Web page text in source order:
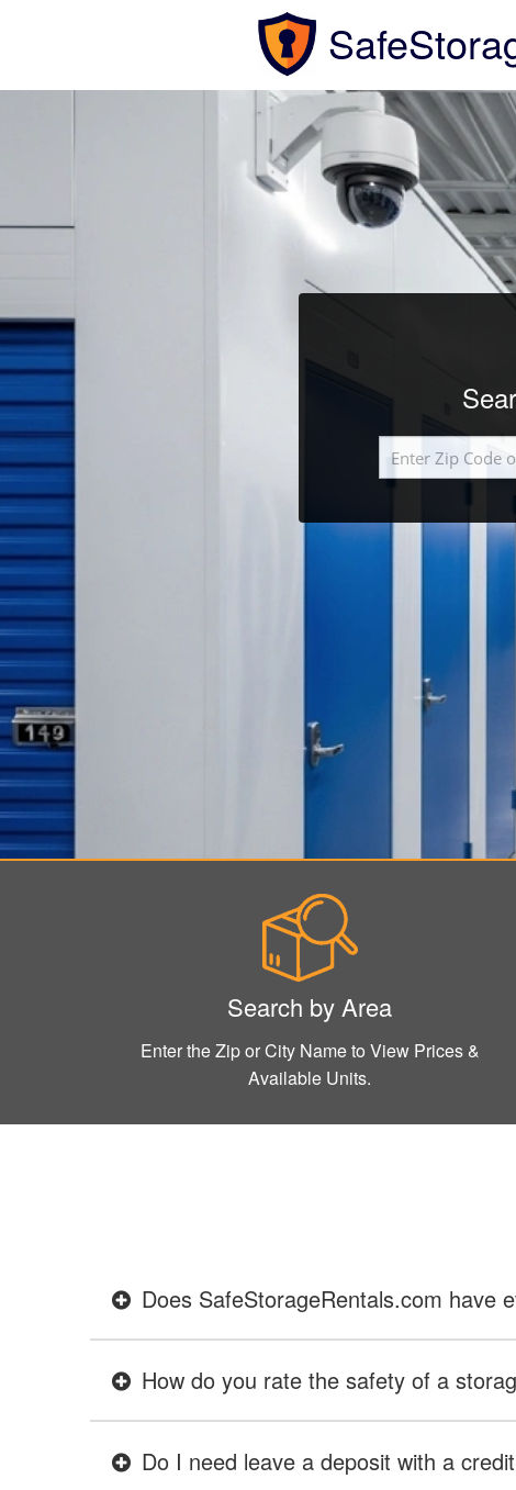
Search by Area
Enter the Zip or City Name to View Prices &
Available Units.
Does SafeStorageRentals.com have
How do you rate the safety of a
Do I need leave a deposit with a